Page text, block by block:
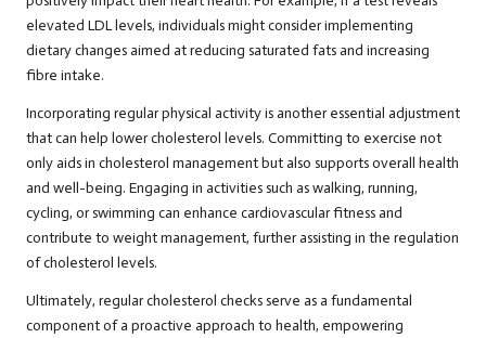
elevated LDL levels, individuals might consider implementing
dietary changes aimed at reducing saturated fats and increasing
fibre intake.
Incorporating regular physical activity is another essential adjustment
that can help lower cholesterol levels. Committing to exercise not
only aids in cholesterol management but also supports overall health
and well-being. Engaging in activities such as walking, running,
cycling, or swimming can enhance cardiovascular fitness and
contribute to weight management, further assisting in the regulation
of cholesterol levels.
Ultimately, regular cholesterol checks serve as a fundamental
component of a proactive approach to health, empowering